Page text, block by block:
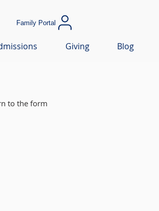
Family Portal
Giving Blog
to the form